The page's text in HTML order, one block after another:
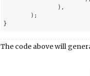
}
The code above will